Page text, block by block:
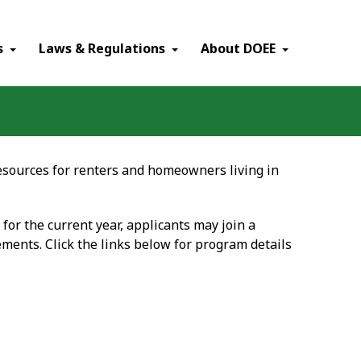
Laws & Regulations About DOEE
for renters and homeowners living in
the current year, applicants may join a
Click the links below for program details